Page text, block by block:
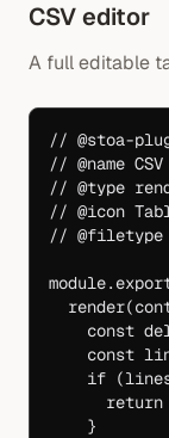
CSV editor
A full editable
// @stoa-
// @name
// @type
// @icon
//
module.
  render
(
    const
    const
    if
      return
    }